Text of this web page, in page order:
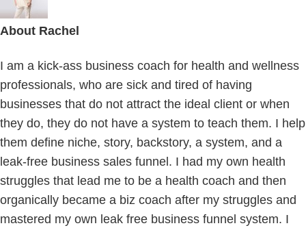
About Rachel
I am a kick-ass business coach for health and wellness
professionals, who are sick and tired of having
businesses that do not attract the ideal client or when
they do, they do not have a system to teach them. I help
them define niche, story, backstory, a system, and a
leak-free business sales funnel. I had my own health
struggles that lead me to be a health coach and then
organically became a biz coach after my struggles and
mastered my own leak free business funnel system. I